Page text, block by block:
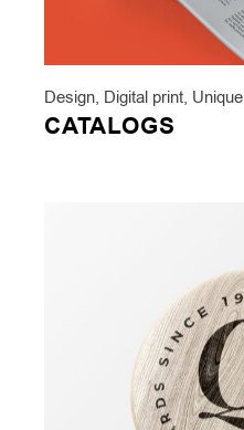
Design, Digital print, Unique
CATALOGS